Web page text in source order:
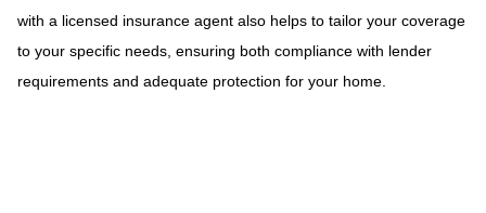
with a licensed insurance agent also helps to tailor your coverage
to your specific needs, ensuring both compliance with lender
requirements and adequate protection for your home.